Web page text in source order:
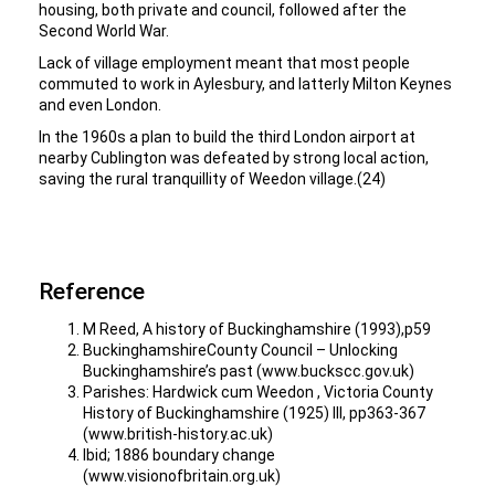
housing, both private and council, followed after the
Second World War.
Lack of village employment meant that most people
commuted to work in Aylesbury, and latterly Milton Keynes
and even London.
In the 1960s a plan to build the third London airport at
nearby Cublington was defeated by strong local action,
saving the rural tranquillity of Weedon village.(24)
Reference
M Reed, A history of Buckinghamshire (1993),p59
BuckinghamshireCounty Council – Unlocking
Buckinghamshire’s past (www.buckscc.gov.uk)
Parishes: Hardwick cum Weedon , Victoria County
History of Buckinghamshire (1925) III, pp363-367
(www.british-history.ac.uk)
Ibid; 1886 boundary change
(www.visionofbritain.org.uk)